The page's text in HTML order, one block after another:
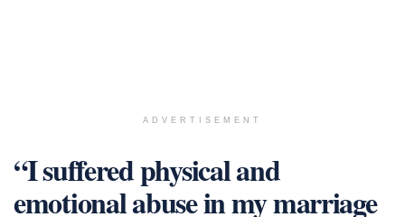
ADVERTISEMENT
“I suffered physical and
emotional abuse in my marriage